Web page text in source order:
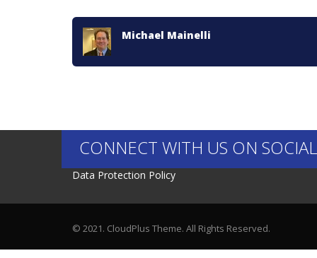
Michael Mainelli
CONNECT WITH US ON
Data Protection Policy
© 2021. CloudPlus Theme. All Rights Reserved.